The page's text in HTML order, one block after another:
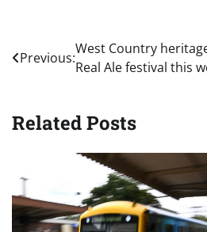
Post
Previous:
West Country
Real Ale festival this
Related Posts